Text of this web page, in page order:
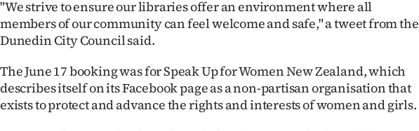
World
Opinion
100
Years
"We strive to ensure our libraries offer an environment where all
members of our community can feel welcome and safe," a tweet from the
Dunedin City Council said.
The June 17 booking was for Speak Up for Women New Zealand, which
describes itself on its Facebook page as a non-partisan organisation that
exists to protect and advance the rights and interests of women and girls.